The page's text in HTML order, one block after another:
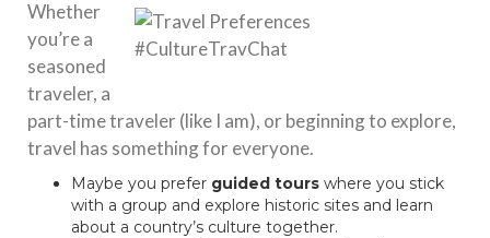
Whether
you’re a
seasoned
traveler, a
part-time traveler (like I am), or beginning to explore,
travel has something for everyone.
Maybe you prefer guided tours where you stick
with a group and explore historic sites and learn
about a country’s culture together.